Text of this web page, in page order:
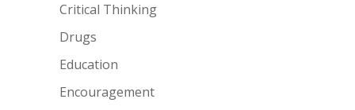
Critical Thinking
Drugs
Education
Encouragement